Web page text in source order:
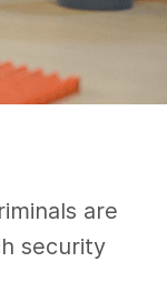
are
security